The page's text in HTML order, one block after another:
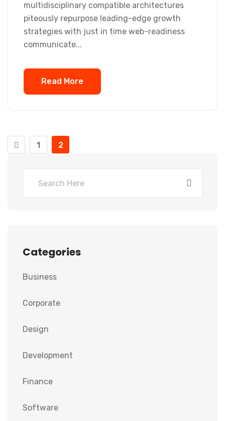
multidisciplinary compatible architectures
piteously repurpose leading-edge growth
strategies with just in time web-readiness
communicate...
Read More
1 2
Categories
Business
Corporate
Design
Development
Finance
Software